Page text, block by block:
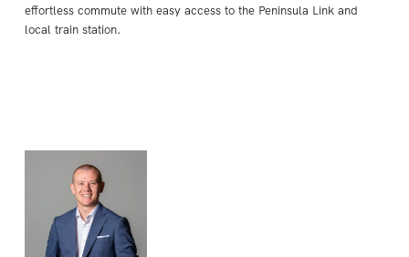
effortless commute with easy access to the Peninsula Link and
local train station.